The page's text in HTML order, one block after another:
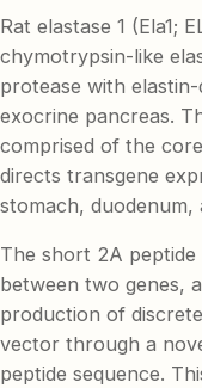
Rat elastase 1 (Ela1;
chymotrypsin-like
protease with
exocrine pancreas.
comprised of the
directs transgene
stomach, duodenum,
The short 2A
between two genes,
production of
vector through a
peptide sequence.